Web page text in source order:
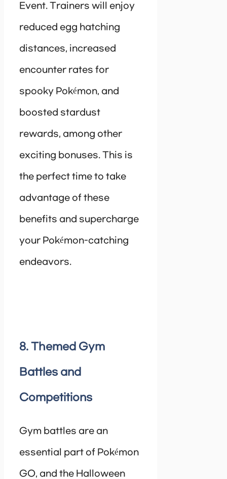
Event. Trainers will enjoy
reduced egg hatching
distances, increased
encounter rates for
spooky Pokémon, and
boosted stardust
rewards, among other
exciting bonuses. This is
the perfect time to take
advantage of these
benefits and supercharge
your Pokémon-catching
endeavors.
8. Themed Gym
Battles and
Competitions
Gym battles are an
essential part of Pokémon
GO, and the Halloween